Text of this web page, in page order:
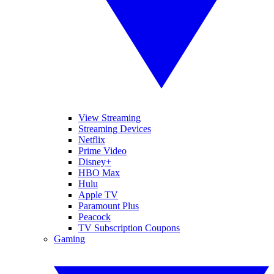
View Streaming
Streaming Devices
Netflix
Prime Video
Disney+
HBO Max
Hulu
Apple TV
Paramount Plus
Peacock
TV Subscription Coupons
Gaming